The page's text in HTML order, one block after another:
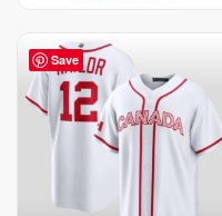
Save